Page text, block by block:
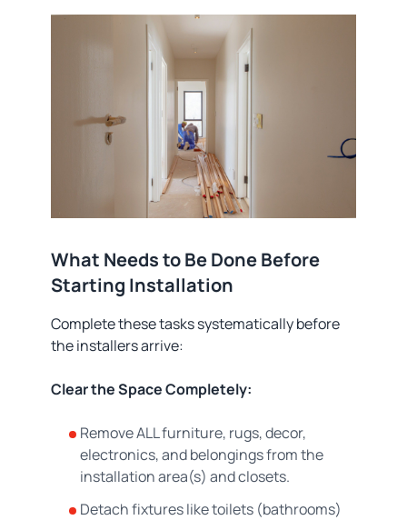
What Needs to Be Done Before
Starting Installation
Complete these tasks systematically before
the installers arrive:
Clear the Space Completely:
Remove ALL furniture, rugs, decor,
electronics, and belongings from the
installation area(s) and closets.
Detach fixtures like toilets (bathrooms)